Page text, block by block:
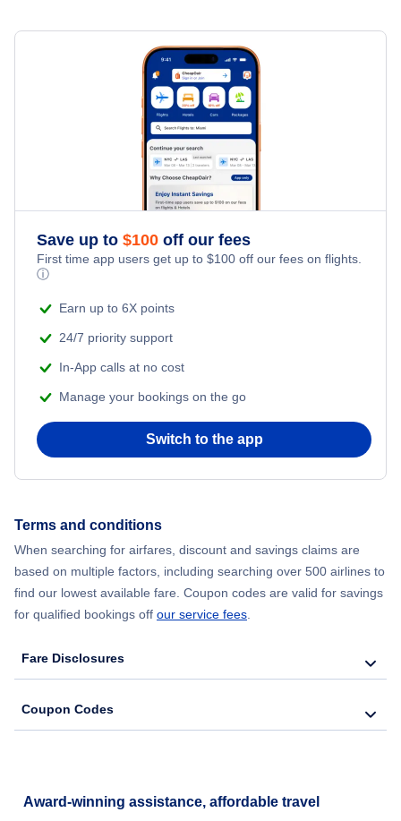
Copa Airlines
Delta Air Lines
Qatar Airways
LATAM Airlines
Emirates Airlines
Air France
Flights to Los Angeles
Flights to Dallas
Flights to Denver
Flights to Fort Lauderdale
Flights to Philadelphia
Flights to San Francisco
Flights to Phoenix
Flights to Tampa
Flights to Boston
Flights to San Diego
Save up to $100 off our fees
First time app users get up to $100 off our fees on flights.
ⓘ
Earn up to 6X points
24/7 priority support
In-App calls at no cost
Manage your bookings on the go
Switch to the app
Terms and conditions
When searching for airfares, discount and savings claims are
based on multiple factors, including searching over 500 airlines to
find our lowest available fare. Coupon codes are valid for savings
for qualified bookings off our service fees
Fare Disclosures
Coupon Codes
Award-winning assistance, affordable travel